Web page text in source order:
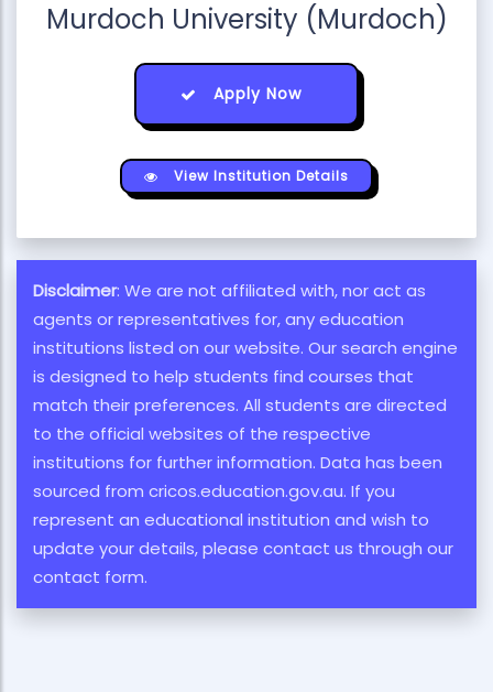
Murdoch University (Murdoch)
Apply Now
View Institution Details
Disclaimer: We are not affiliated with, nor act as
agents or representatives for, any education
institutions listed on our website. Our search engine
is designed to help students find courses that
match their preferences. All students are directed
to the official websites of the respective
institutions for further information. Data has been
sourced from cricos.education.gov.au. If you
represent an educational institution and wish to
update your details, please contact us through our
contact form.